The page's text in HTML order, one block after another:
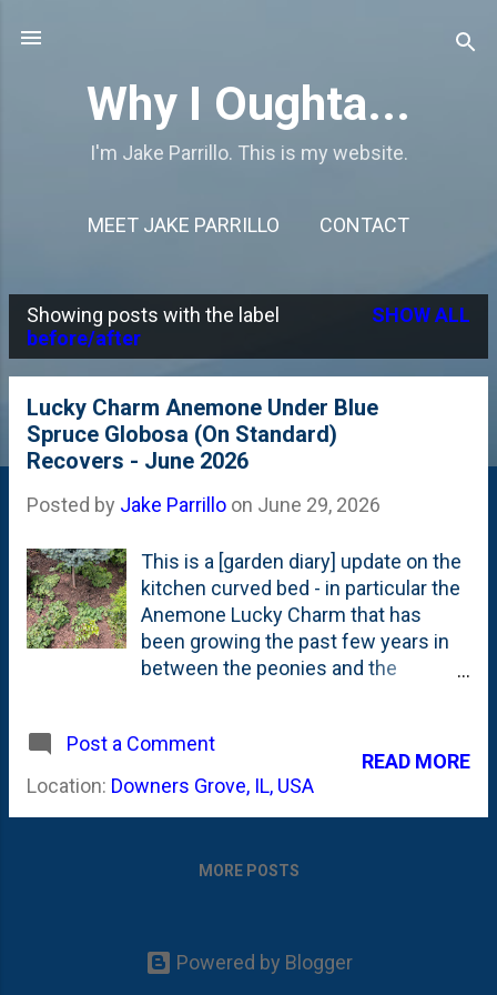
Why I Oughta...
I'm Jake Parrillo. This is my website.
MEET JAKE PARRILLO CONTACT
P
o
Showing posts with the label
before/after
SHOW ALL
Lucky Charm Anemone Under Blue
Spruce Globosa (On Standard)
Recovers - June 2026
Posted by Jake Parrillo on June 29, 2026
This is a [garden diary] update on the
kitchen curved bed - in particular the
Anemone Lucky Charm that has
been growing the past few years in
between the peonies and the
dwarf Blue Spruce Globosa (On
Standard) in the bed and I've REALLY
LOVED how that has turned out. It
was planted. It is early in the season,
biggest "Garden Wins" of 2026. But,
Post a Comment
Location: Downers Grove, IL, USA
READ MORE
MORE POSTS
Powered by Blogger